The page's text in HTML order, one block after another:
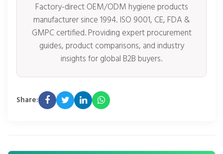
Factory-direct OEM/ODM hygiene products
manufacturer since 1994. ISO 9001, CE, FDA &
GMPC certified. Providing expert procurement
guides, product comparisons, and industry
insights for global B2B buyers.
Share: